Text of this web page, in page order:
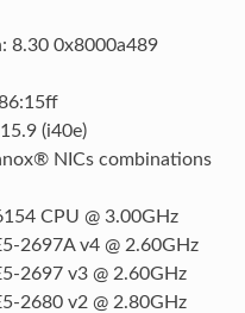
8.30 0x8000a489
(i40e)
NICs combinations
CPU @ 3.00GHz
2697A v4 @ 2.60GHz
2697 v3 @ 2.60GHz
2680 v2 @ 2.80GHz